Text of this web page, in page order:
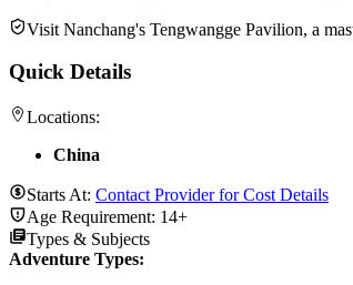
Visit Nanchang's Tengwangge Pavilion, a
Quick Details
Locations:
China
Starts At: Contact Provider for Cost Details
Age Requirement: 14+
Types & Subjects
Adventure Types: